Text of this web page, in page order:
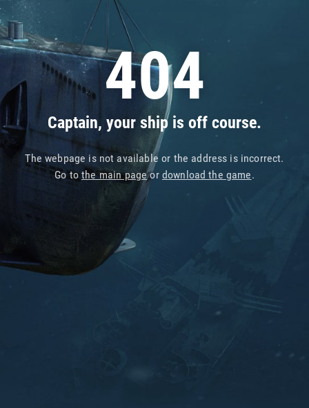
404
Captain, your ship is off course.
The webpage is not available or the address is incorrect.
Go tothe main pageor download the game.